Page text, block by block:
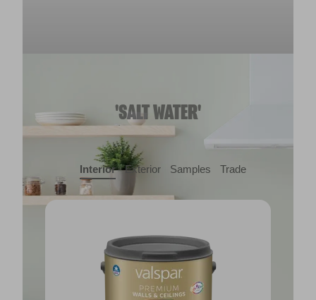
'SALT WATER'
Interior Exterior Samples Trade